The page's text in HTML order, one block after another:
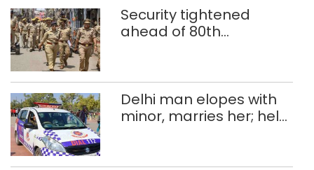
Security tightened
ahead of 80th
Delhi man elopes with
minor, marries her; held